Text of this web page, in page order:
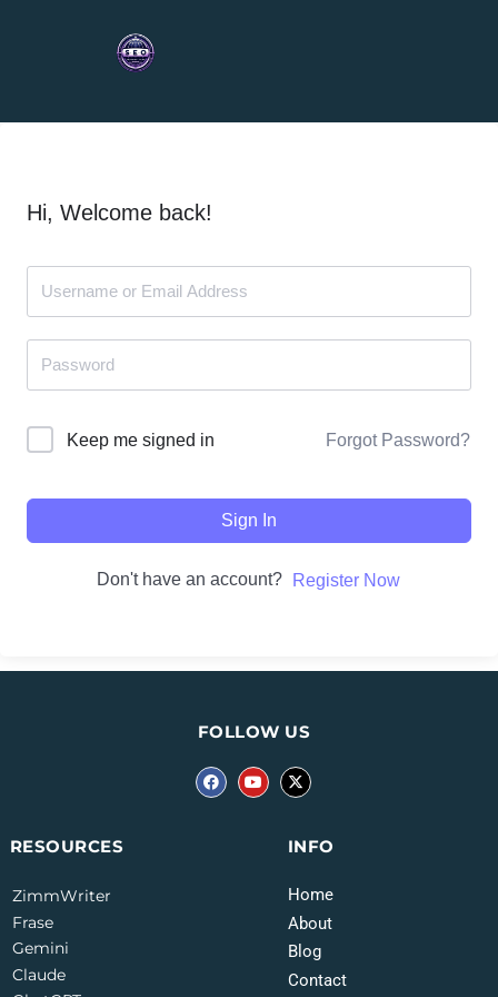
Hi, Welcome back!
Keep me signed in Forgot Password?
Sign In
Don't have an account? Register Now
INFO
Home
About
Blog
Contact
RESOURCES
ZimmWriter
Frase
Gemini
Claude
FOLLOW US